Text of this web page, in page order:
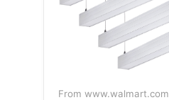
From www.walmart.com